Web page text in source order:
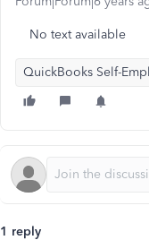
No text available
QuickBooks Self-
1 reply